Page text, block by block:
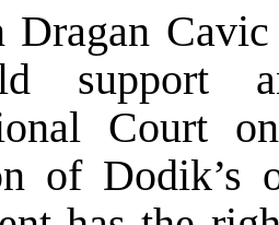
Dragan
support
Court
of